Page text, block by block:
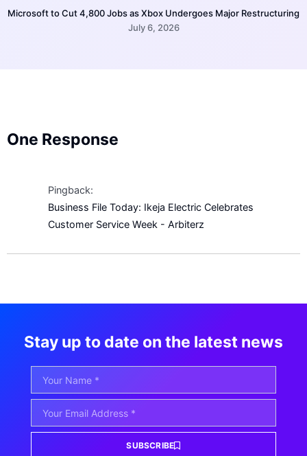
Microsoft to Cut 4,800 Jobs as Xbox Undergoes Major Restructuring
July 6, 2026
One Response
Pingback:
Business File Today: Ikeja Electric Celebrates
Customer Service Week - Arbiterz
Stay up to date on the latest news
SUBSCRIBE